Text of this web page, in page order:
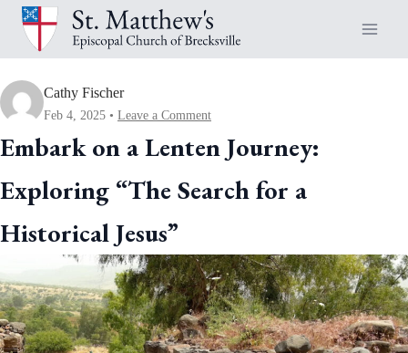
Skip
content
Cathy Fischer
Feb 4, 2025 Leave a Comment
Embark on a Lenten Journey:
Exploring “The Search for a
Historical Jesus”